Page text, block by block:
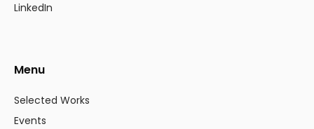
LinkedIn
Menu
Selected Works
Events